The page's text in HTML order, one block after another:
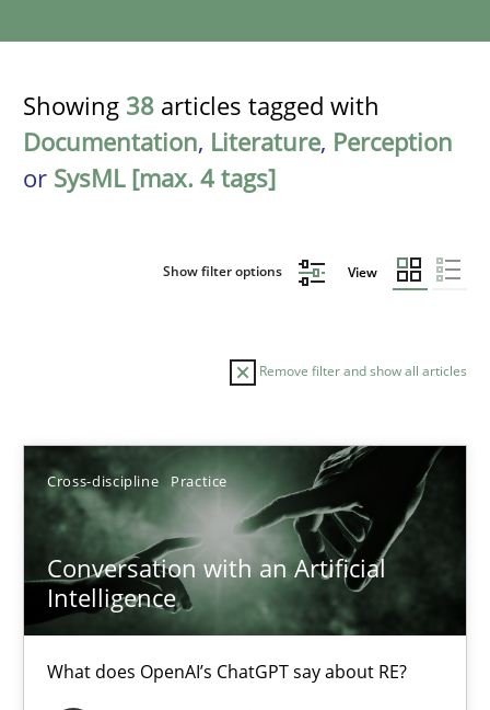
Showing 38 articles tagged with
Documentation, Literature, Perception
or SysML [max. 4 tags]
Show filter options View
Remove filter and show all articles
Cross-discipline Practice
Conversation with an Artificial
Intelligence
What does OpenAI’s ChatGPT say about RE?
Sort by
TITLE TOPIC AUTHOR DATE
Conversation with an Artificial Intelligence